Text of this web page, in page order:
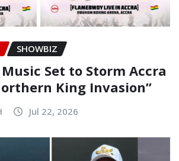
SHOWBIZ
Set to Storm Accra
King Invasion”
Jul 22, 2026